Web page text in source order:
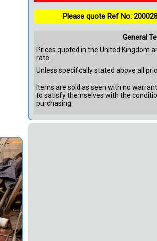
Please quote Ref No:
General
Prices quoted in the United Kingdom
rate.
Unless specifically stated above all
Items are sold as seen with no
to satisfy themselves with the
purchasing.